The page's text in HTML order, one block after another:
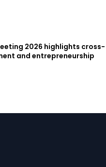
2026 highlights cross-
and entrepreneurship